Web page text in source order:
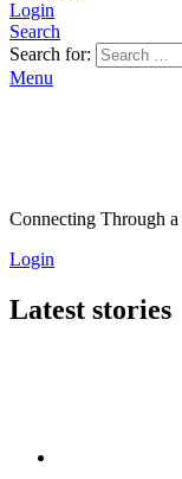
Login
Search
Search for:
Menu
Connecting Through
Login
Latest stories